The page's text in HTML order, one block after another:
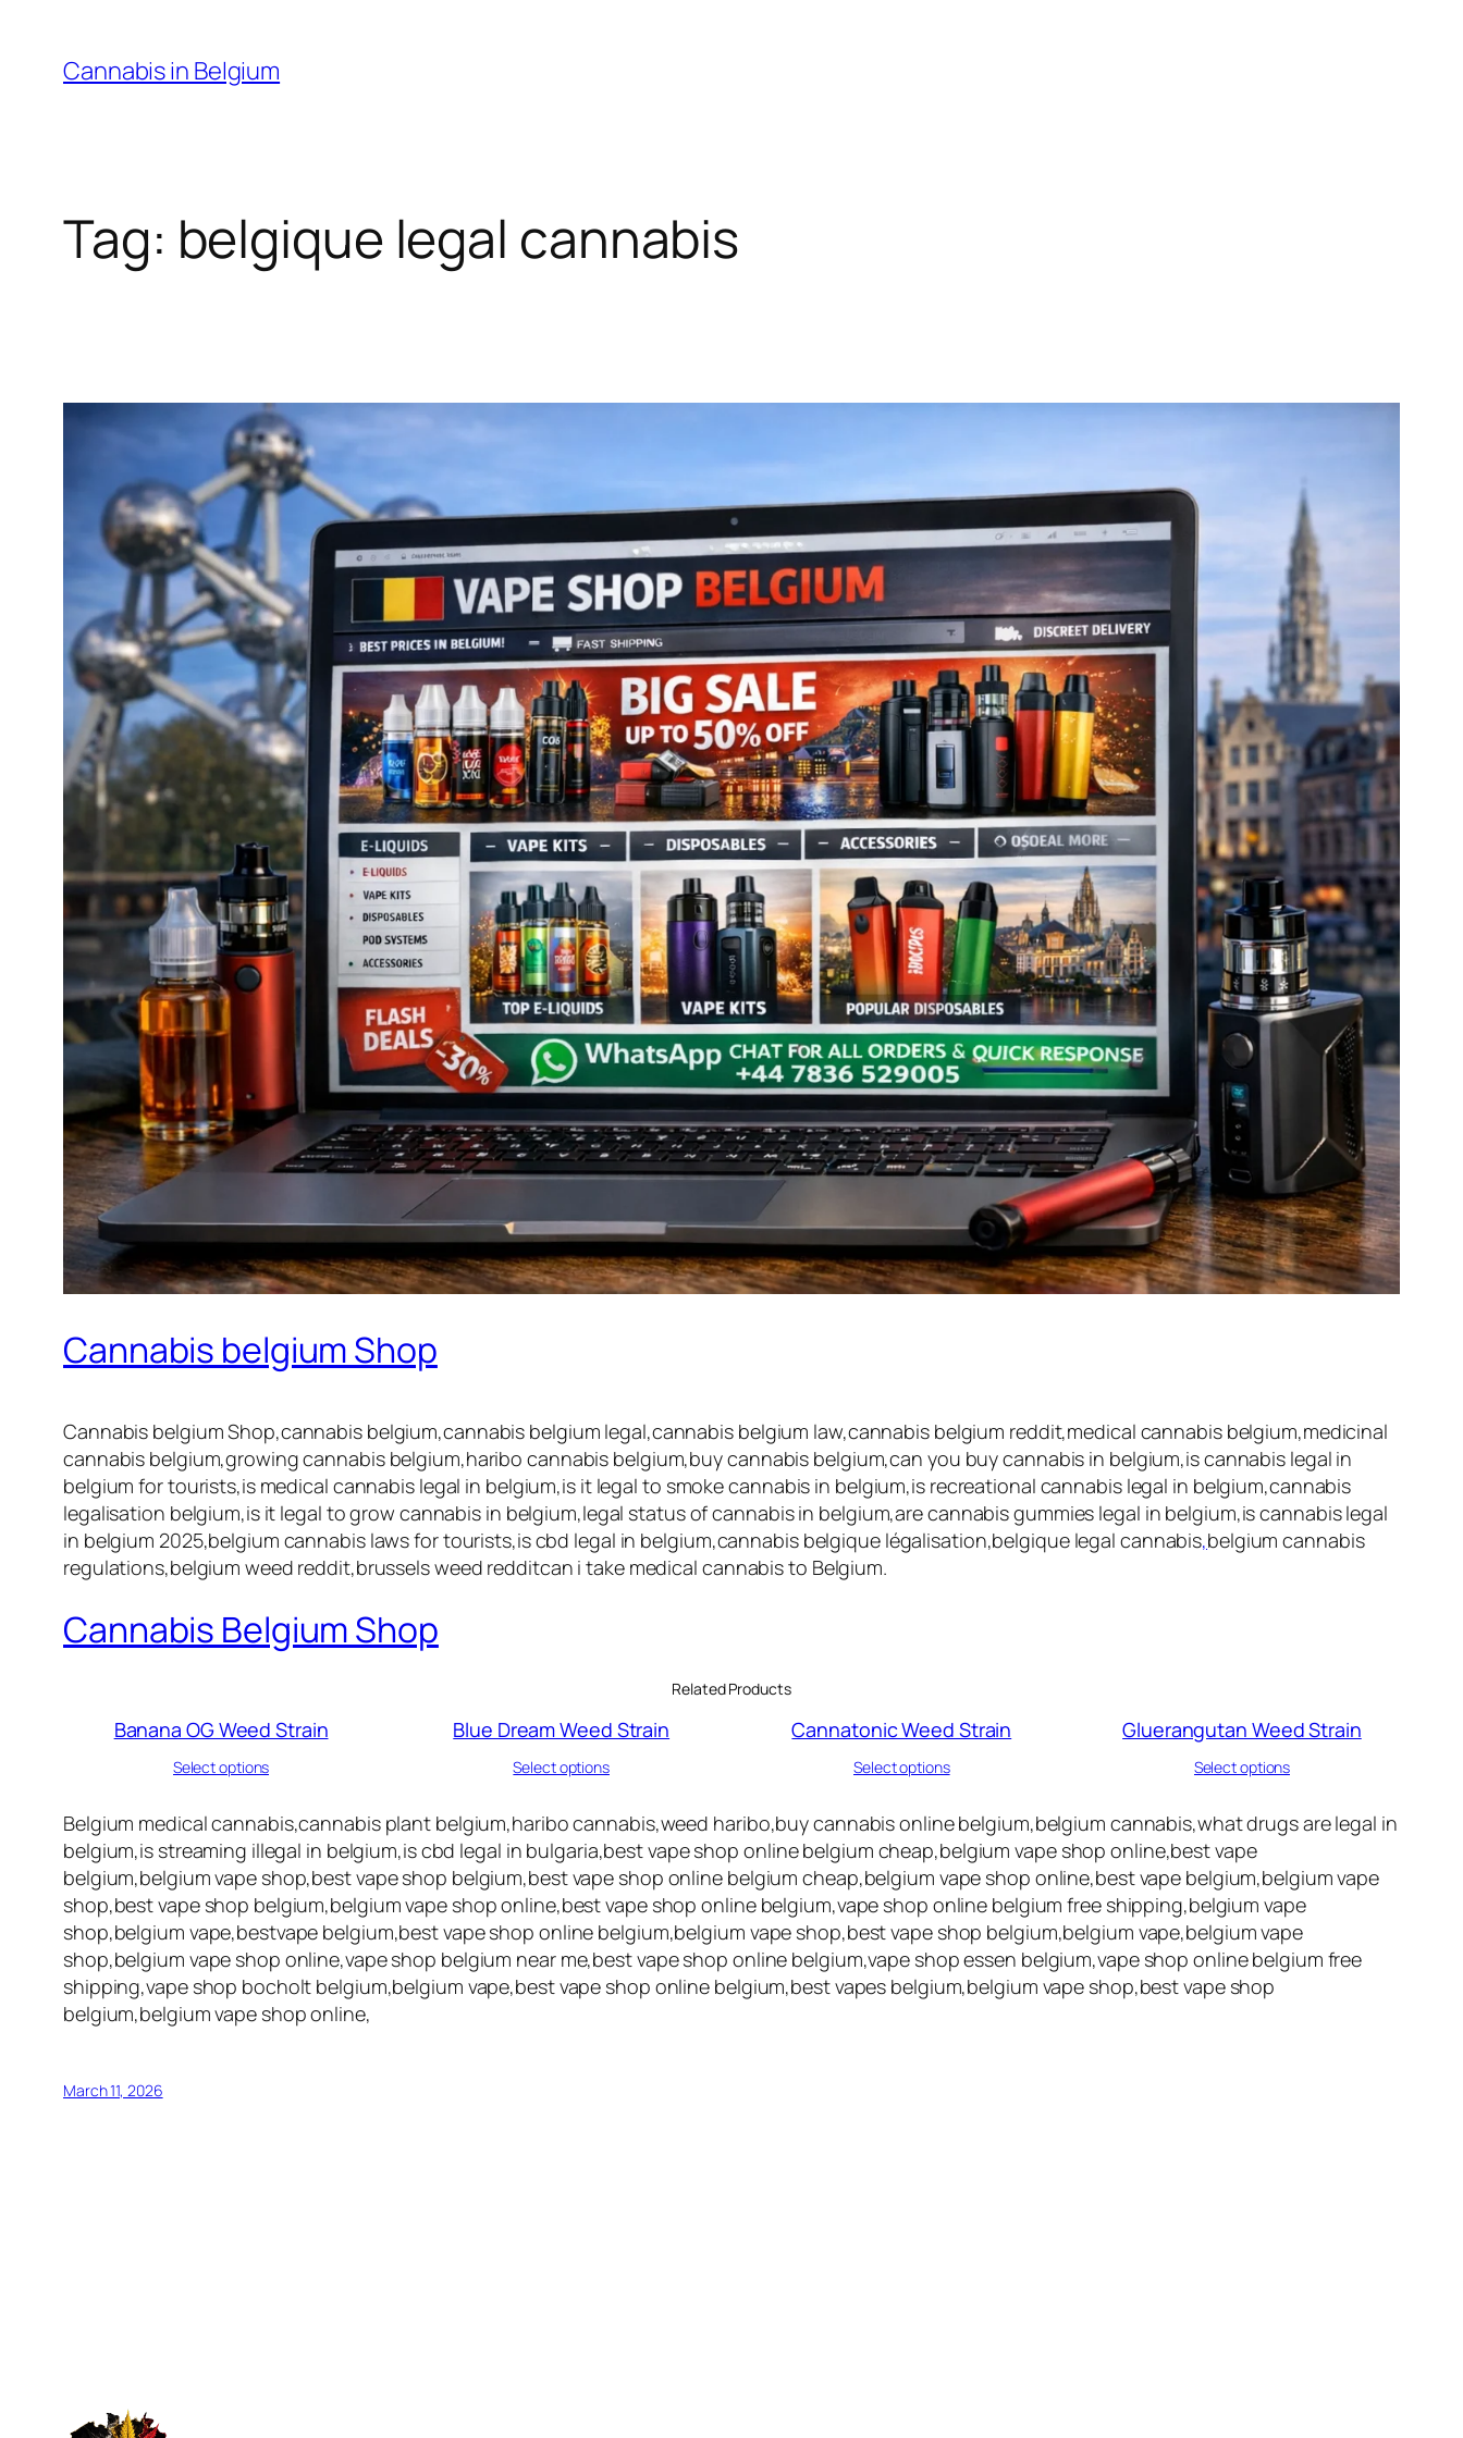
content
Cannabis in Belgium
Tag: belgique legal cannabis
Cannabis belgium Shop
Cannabis belgium Shop,cannabis belgium,cannabis belgium legal,cannabis belgium law,cannabis belgium reddit,medical cannabis belgium,medicinal
cannabis belgium,growing cannabis belgium,haribo cannabis belgium,buy cannabis belgium,can you buy cannabis in belgium,is cannabis legal in
belgium for tourists,is medical cannabis legal in belgium,is it legal to smoke cannabis in belgium,is recreational cannabis legal in belgium,cannabis
legalisation belgium,is it legal to grow cannabis in belgium,legal status of cannabis in belgium,are cannabis gummies legal in belgium,is cannabis legal
in belgium 2025,belgium cannabis laws for tourists,is cbd legal in belgium,cannabis belgique légalisation,belgique legal cannabis,belgium cannabis
regulations,belgium weed reddit,brussels weed redditcan i take medical cannabis to Belgium.
Cannabis Belgium Shop
Related Products
Banana OG Weed Strain
Select options
Blue Dream Weed Strain
Select options
Cannatonic Weed Strain
Select options
Gluerangutan Weed Strain
Select options
Belgium medical cannabis,cannabis plant belgium,haribo cannabis,weed haribo,buy cannabis online belgium,belgium cannabis,what drugs are legal in
belgium,is streaming illegal in belgium,is cbd legal in bulgaria,best vape shop online belgium cheap,belgium vape shop online,best vape
belgium,belgium vape shop,best vape shop belgium,best vape shop online belgium cheap,belgium vape shop online,best vape belgium,belgium vape
shop,best vape shop belgium,belgium vape shop online,best vape shop online belgium,vape shop online belgium free shipping,belgium vape
shop,belgium vape,bestvape belgium,best vape shop online belgium,belgium vape shop,best vape shop belgium,belgium vape,belgium vape
shop,belgium vape shop online,vape shop belgium near me,best vape shop online belgium,vape shop essen belgium,vape shop online belgium free
shipping,vape shop bocholt belgium,belgium vape,best vape shop online belgium,best vapes belgium,belgium vape shop,best vape shop
belgium,belgium vape shop online,
March 11, 2026